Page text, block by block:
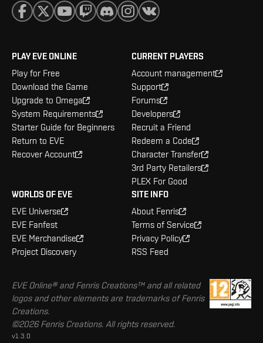
PLAY EVE ONLINE
Play for Free
Download the Game
Upgrade to Omega
System Requirements
Starter Guide for Beginners
Return to EVE
Recover Account
CURRENT PLAYERS
Account management
Support
Forums
Developers
Recruit a Friend
Redeem a Code
Character Transfer
3rd Party Retailers
PLEX For Good
WORLDS OF EVE
EVE Universe
EVE Fanfest
EVE Merchandise
Project Discovery
SITE INFO
About Fenris
Terms of Service
Privacy Policy
RSS Feed
EVE Online® and Fenris Creations™ and all related
logos and other elements are trademarks of Fenris
Creations.
©2026 Fenris Creations. All rights reserved.
v1.3.0